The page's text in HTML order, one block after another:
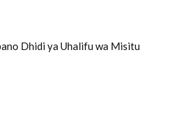
Dhidi ya Uhalifu wa Misitu